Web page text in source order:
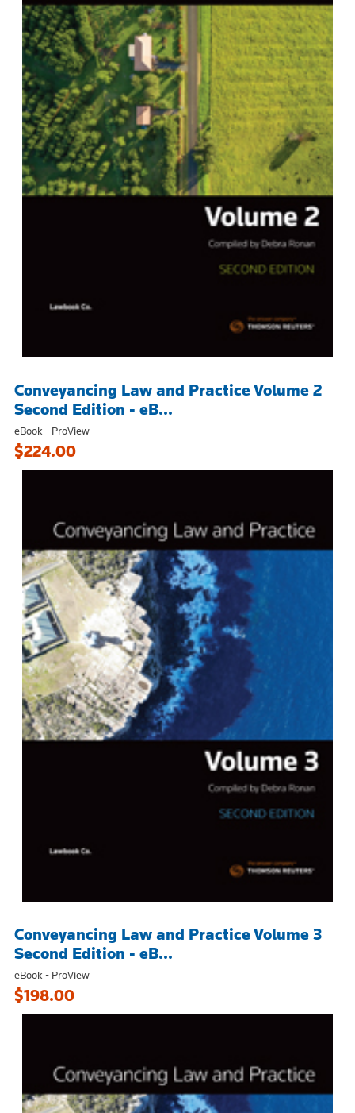
Conveyancing Law and Practice Volume 2
Second Edition - eB...
eBook - ProView
$224.00
Conveyancing Law and Practice Volume 3
Second Edition - eB...
eBook - ProView
$198.00